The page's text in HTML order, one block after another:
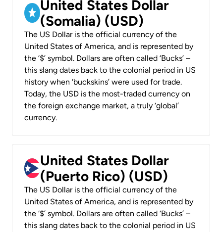
United States Dollar
(Somalia) (USD)
The US Dollar is the official currency of the
United States of America, and is represented by
the ‘$’ symbol. Dollars are often called ‘Bucks’ –
this slang dates back to the colonial period in US
history when ‘buckskins’ were used for trade.
Today, the USD is the most-traded currency on
the foreign exchange market, a truly ‘global’
currency.
United States Dollar
(Puerto Rico) (USD)
The US Dollar is the official currency of the
United States of America, and is represented by
the ‘$’ symbol. Dollars are often called ‘Bucks’ –
this slang dates back to the colonial period in US